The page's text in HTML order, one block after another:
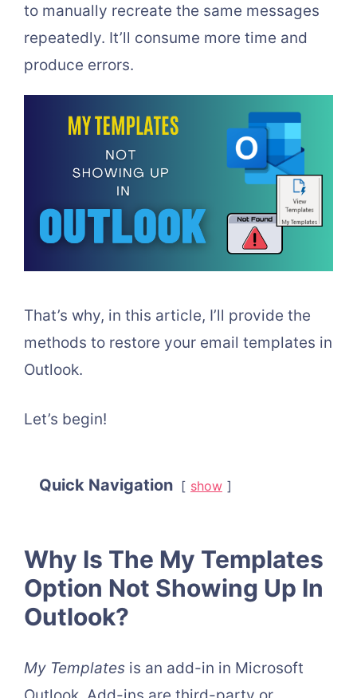
to manually recreate the same messages
repeatedly. It’ll consume more time and
produce errors.
That’s why, in this article, I’ll provide the
methods to restore your email templates in
Outlook.
Let’s begin!
Quick Navigation show
Why Is The My Templates
Option Not Showing Up In
Outlook?
My Templates is an add-in in Microsoft